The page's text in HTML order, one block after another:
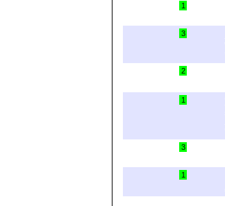
1
3
2
1
3
1